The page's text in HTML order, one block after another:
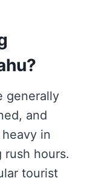
generally
and
in
rush hours.
tourist